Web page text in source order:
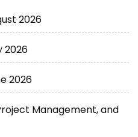
2026
2026
2026
Management, and